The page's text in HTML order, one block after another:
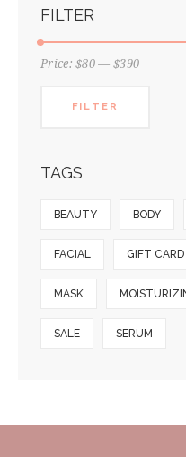
FILTER
FILTER
Price:$80— $390
TAGS
BEAUTY BODY
FACIAL GIFT CARD
MASK
SALE SERUM